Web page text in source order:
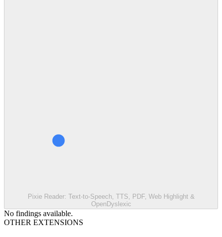
Pixie Reader: Text-to-Speech, TTS, PDF, Web Highlight &
OpenDyslexic
No findings available.
OTHER EXTENSIONS